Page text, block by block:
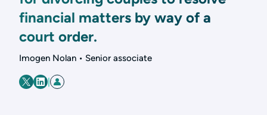
financial matters by way of a
court order.
Imogen Nolan • Senior associate